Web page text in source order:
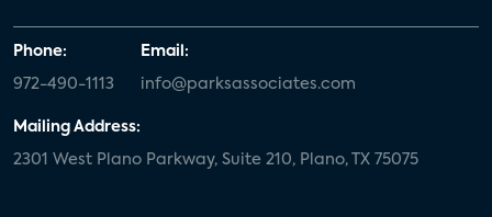
Phone:
972-490-1113
Email:
info@parksassociates.com
Mailing Address:
2301 West Plano Parkway, Suite 210, Plano, TX 75075